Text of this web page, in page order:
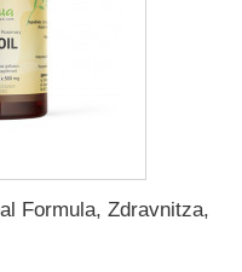
Formula, Zdravnitza,